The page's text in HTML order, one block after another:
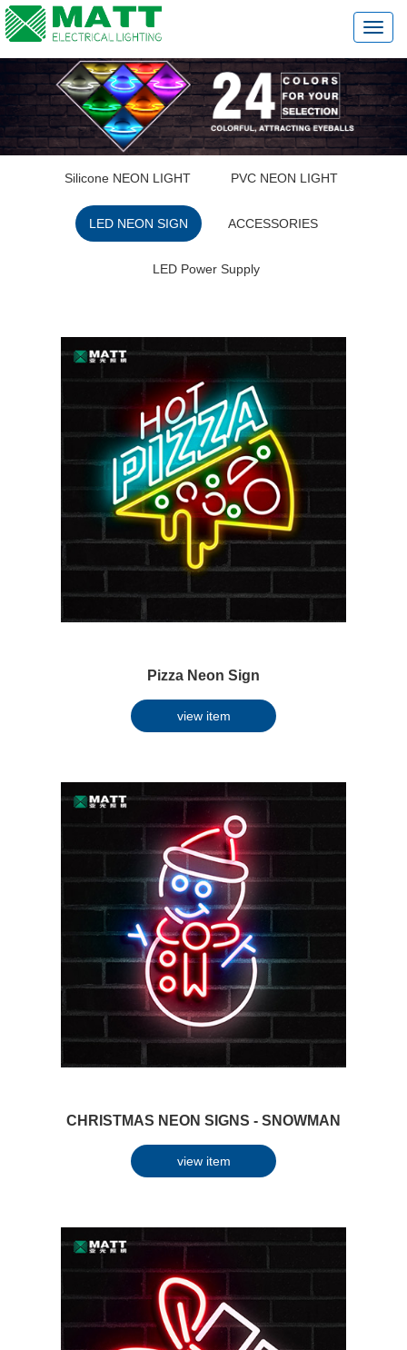
切
换
导
航
Silicone NEON LIGHT PVC NEON LIGHT
LED NEON SIGN ACCESSORIES
LED Power Supply
Pizza Neon Sign
view item
CHRISTMAS NEON SIGNS - SNOWMAN
view item